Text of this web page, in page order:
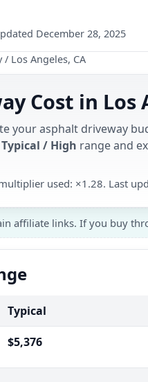
December 28, 2025
/ Los Angeles, CA
Cost in Los
your asphalt driveway
/ High range and
used: ×1.28. Last
affiliate links. If you buy
Typical
$5,376